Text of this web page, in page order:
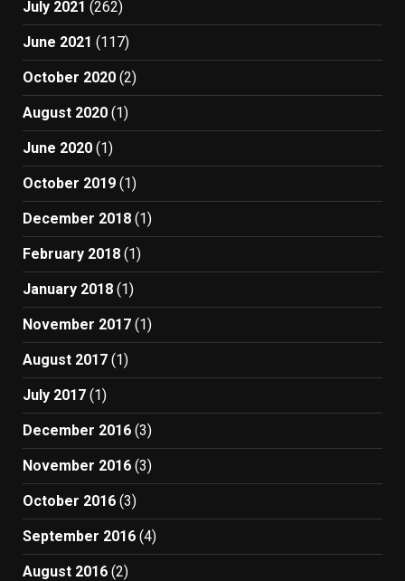
July 2021 (262)
June 2021 (117)
October 2020 (2)
August 2020 (1)
June 2020 (1)
October 2019 (1)
December 2018 (1)
February 2018 (1)
January 2018 (1)
November 2017 (1)
August 2017 (1)
July 2017 (1)
December 2016 (3)
November 2016 (3)
October 2016 (3)
September 2016 (4)
August 2016 (2)